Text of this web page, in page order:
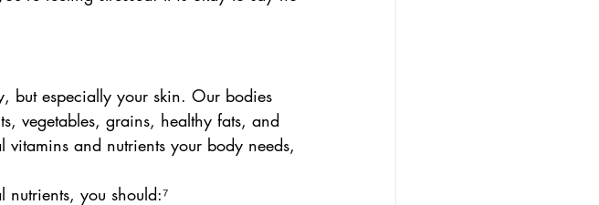
but especially your skin. Our bodies
vegetables, grains, healthy fats, and
vitamins and nutrients your body needs,
nutrients, you should:⁷